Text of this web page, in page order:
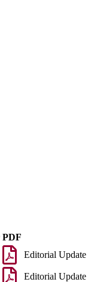
PDF
Editorial Update
Editorial Update